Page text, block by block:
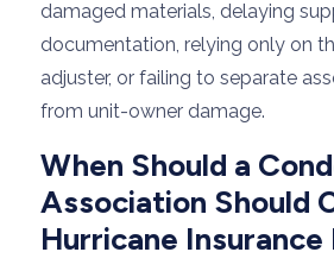
damaged materials, delaying
documentation, relying only on
adjuster, or failing to separate
from unit-owner damage.
When Should a
Association Should
Hurricane